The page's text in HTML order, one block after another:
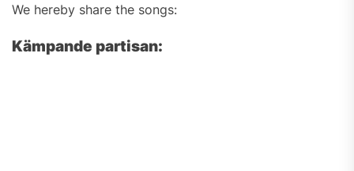
We hereby share the songs:
Kämpande partisan: